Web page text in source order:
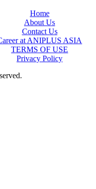
Home
About Us
Contact Us
at ANIPLUS ASIA
TERMS OF USE
Privacy Policy